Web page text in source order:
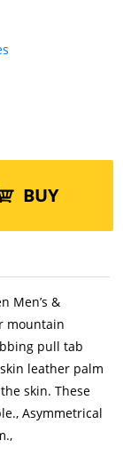
BUY
Men’s &
mountain
pull tab
leather palm
skin. These
Asymmetrical